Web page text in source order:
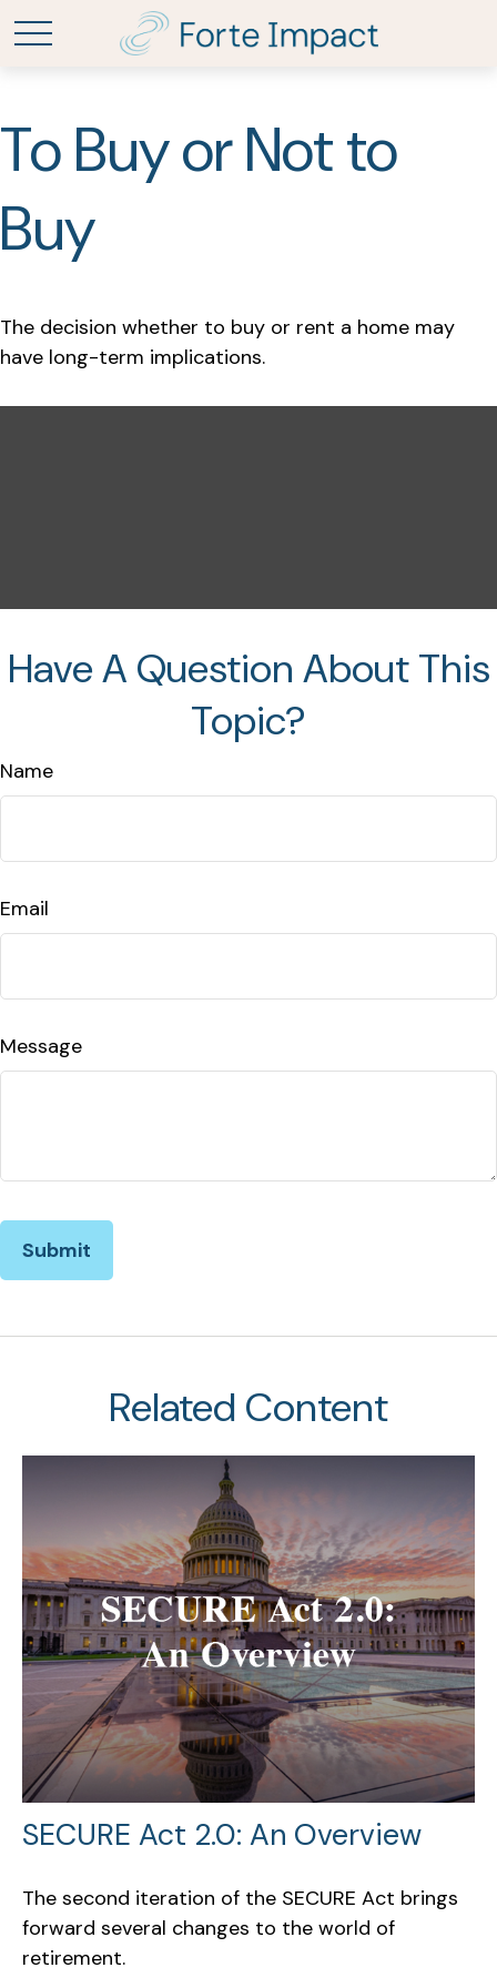
To Buy or Not to
Buy
The decision whether to buy or rent a home may
have long-term implications.
Have A Question About This
Topic?
Name
Email
Message
Related Content
SECURE Act 2.0: An Overview
The second iteration of the SECURE Act brings
forward several changes to the world of
retirement.